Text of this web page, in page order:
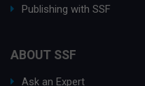
Publishing with SSF
ABOUT SSF
Ask an Expert